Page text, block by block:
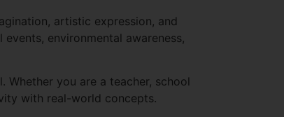
artistic expression, and
environmental awareness,
you are a teacher, school
with real-world concepts.